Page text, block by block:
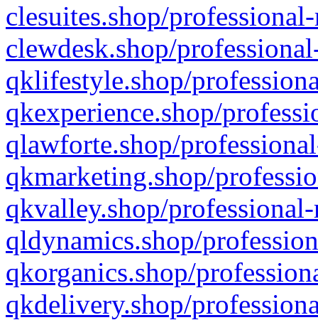
clesuites.shop/
clewdesk.shop/
qklifestyle.shop/
qkexperience.shop/
qlawforte.shop/
qkmarketing.shop/
qkvalley.shop/
qldynamics.shop/
qkorganics.shop/
qkdelivery.shop/